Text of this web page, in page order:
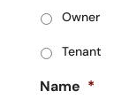
Owner
Tenant
Name *